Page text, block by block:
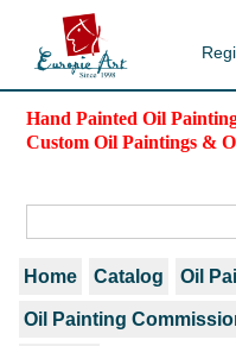
Hand Painted Oil
Custom Oil Paintings &
Home Catalog Oil
Oil Painting